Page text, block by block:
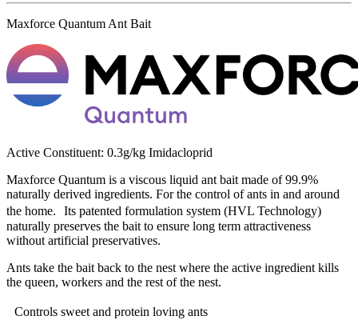
Maxforce Quantum Ant Bait
Active Constituent: 0.3g/kg Imidacloprid
Maxforce Quantum is a viscous liquid ant bait made of 99.9%
naturally derived ingredients. For the control of ants in and around
the home. Its patented formulation system (HVL Technology)
naturally preserves the bait to ensure long term attractiveness
without artificial preservatives.
Ants take the bait back to the nest where the active ingredient kills
the queen, workers and the rest of the nest.
Controls sweet and protein loving ants